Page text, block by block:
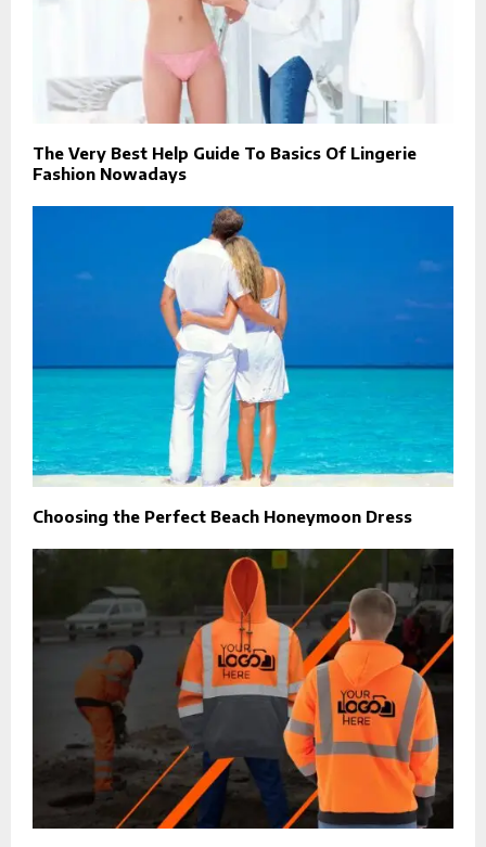
The Very Best Help Guide To Basics Of Lingerie
Fashion Nowadays
Choosing the Perfect Beach Honeymoon Dress